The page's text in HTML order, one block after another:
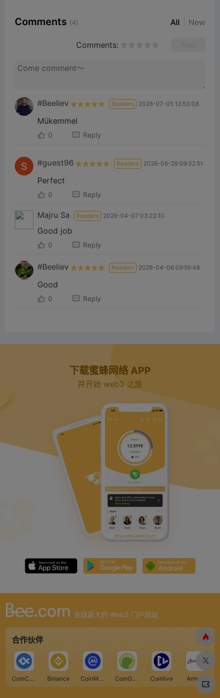
Comments (4) All New
Comments:
#Beeliev Readers 2026-07-05 12:53:08
Mükemmel
0 Reply
#guest96 Readers 2026-05-29 09:32:51
Perfect
0 Reply
Majru Sa Readers 2026-04-07 03:22:10
Good job
0 Reply
#Beeliev Readers 2026-04-06 09:55:48
Good
0 Reply
下载蜜蜂网络 APP
并开始 web3 之旅
全球最大的 Web3 门户网站
合作伙伴
CoinCarp Binance CoinMarketCap CoinGecko Coinlive Armors